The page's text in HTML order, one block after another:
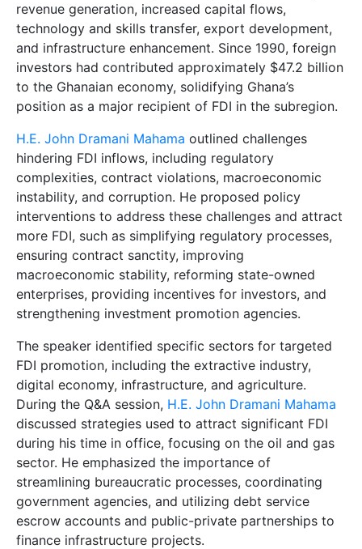
revenue generation, increased capital flows,
technology and skills transfer, export development,
and infrastructure enhancement. Since 1990, foreign
investors had contributed approximately $47.2 billion
to the Ghanaian economy, solidifying Ghana’s
position as a major recipient of FDI in the subregion.
H.E. John Dramani Mahama outlined challenges
hindering FDI inflows, including regulatory
complexities, contract violations, macroeconomic
instability, and corruption. He proposed policy
interventions to address these challenges and attract
more FDI, such as simplifying regulatory processes,
ensuring contract sanctity, improving
macroeconomic stability, reforming state-owned
enterprises, providing incentives for investors, and
strengthening investment promotion agencies.
The speaker identified specific sectors for targeted
FDI promotion, including the extractive industry,
digital economy, infrastructure, and agriculture.
During the Q&A session, H.E. John Dramani Mahama
discussed strategies used to attract significant FDI
during his time in office, focusing on the oil and gas
sector. He emphasized the importance of
streamlining bureaucratic processes, coordinating
government agencies, and utilizing debt service
escrow accounts and public-private partnerships to
finance infrastructure projects.